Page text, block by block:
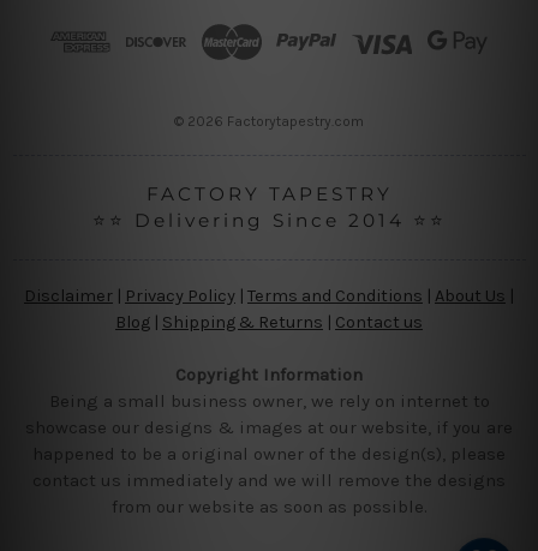
© 2026 Factorytapestry.com
FACTORY TAPESTRY
⭐⭐ Delivering Since 2014 ⭐⭐
Disclaimer Privacy Policy | Terms and Conditions About Us
Blog | Shipping & Returns | Contact us
Copyright Information
Being a small business owner, we rely on internet to
showcase our designs & images at our website, if you are
happened to be a original owner of the design(s), please
contact us immediately and we will remove the designs
from our website as soon as possible.